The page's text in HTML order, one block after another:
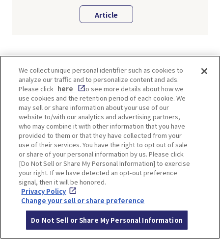
Article
SHARE
TwitterFacebook
TOP SPOTS
We collect unique personal identifier such as cookies to
analyze our traffic and to personalize content and ads.
Please click here
to see more details about how we
use cookies and the retention period of each cookie. We
may sell or share information about your use of our
website to/with our analytics and advertising partners,
who may combine it with other information that you have
provided to them or that they have collected from your
use of their services. You have the right to opt out of sale
or share of your personal information by us. Please click
[Do Not Sell or Share My Personal Information] to exercise
your right. If we have detected an opt-out preference
signal, then it will be honored.
Privacy Policy
Change your sell or share preference
Do Not Sell or Share My Personal Information